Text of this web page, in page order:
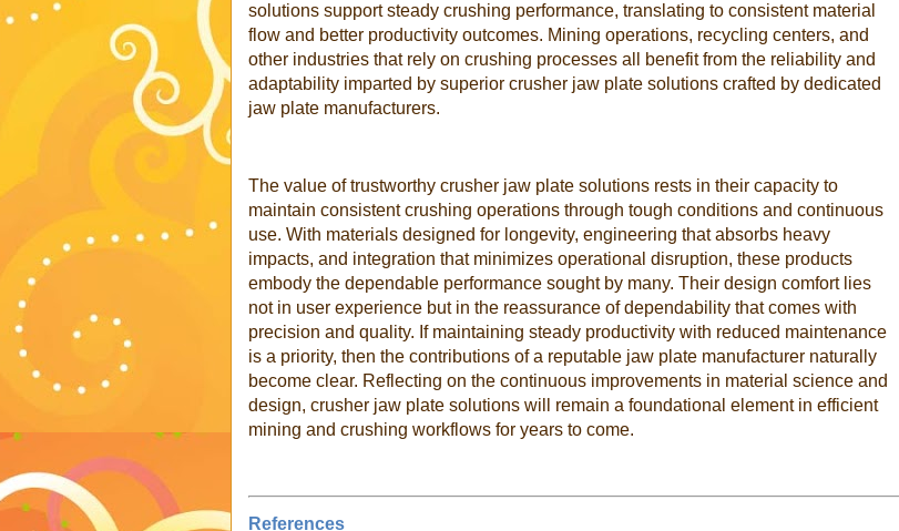
solutions support steady crushing performance, translating to consistent material
flow and better productivity outcomes. Mining operations, recycling centers, and
other industries that rely on crushing processes all benefit from the reliability and
adaptability imparted by superior crusher jaw plate solutions crafted by dedicated
jaw plate manufacturers.
The value of trustworthy crusher jaw plate solutions rests in their capacity to
maintain consistent crushing operations through tough conditions and continuous
use. With materials designed for longevity, engineering that absorbs heavy
impacts, and integration that minimizes operational disruption, these products
embody the dependable performance sought by many. Their design comfort lies
not in user experience but in the reassurance of dependability that comes with
precision and quality. If maintaining steady productivity with reduced maintenance
is a priority, then the contributions of a reputable jaw plate manufacturer naturally
become clear. Reflecting on the continuous improvements in material science and
design, crusher jaw plate solutions will remain a foundational element in efficient
mining and crushing workflows for years to come.
References